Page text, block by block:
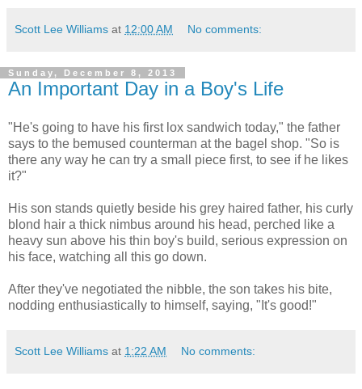
Scott Lee Williams at 12:00 AM No comments:
Sunday, December 8, 2013
An Important Day in a Boy's Life
"He's going to have his first lox sandwich today," the father
says to the bemused counterman at the bagel shop. "So is
there any way he can try a small piece first, to see if he likes
it?"
His son stands quietly beside his grey haired father, his curly
blond hair a thick nimbus around his head, perched like a
heavy sun above his thin boy's build, serious expression on
his face, watching all this go down.
After they've negotiated the nibble, the son takes his bite,
nodding enthusiastically to himself, saying, "It's good!"
Scott Lee Williams at 1:22 AM No comments: